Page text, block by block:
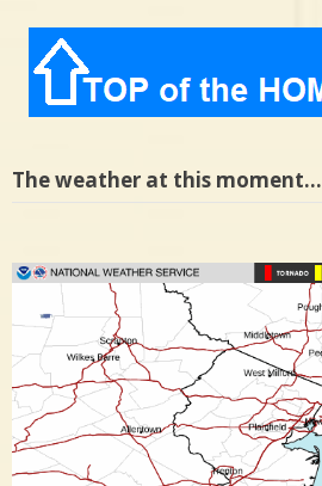
The weather at this moment…